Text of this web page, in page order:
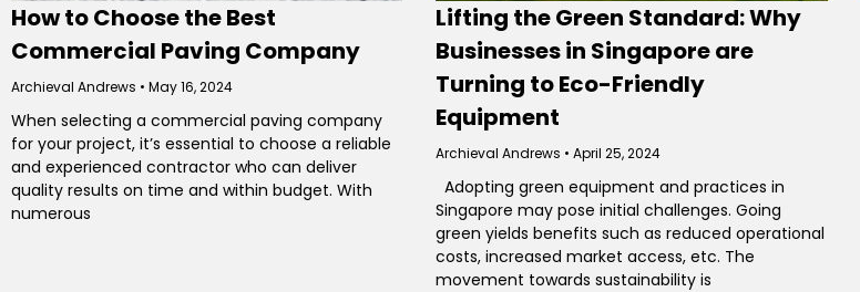
How to Choose the Best
Commercial Paving Company
Archieval Andrews May 16, 2024
When selecting a commercial paving company
for your project, it’s essential to choose a reliable
and experienced contractor who can deliver
quality results on time and within budget. With
numerous
Lifting the Green Standard: Why
Businesses in Singapore are
Turning to Eco-Friendly
Equipment
Archieval Andrews April 25, 2024
Adopting green equipment and practices in
Singapore may pose initial challenges. Going
green yields benefits such as reduced operational
costs, increased market access, etc. The
movement towards sustainability is